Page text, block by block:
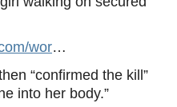
wor…
“confirmed the kill”
into her body.”